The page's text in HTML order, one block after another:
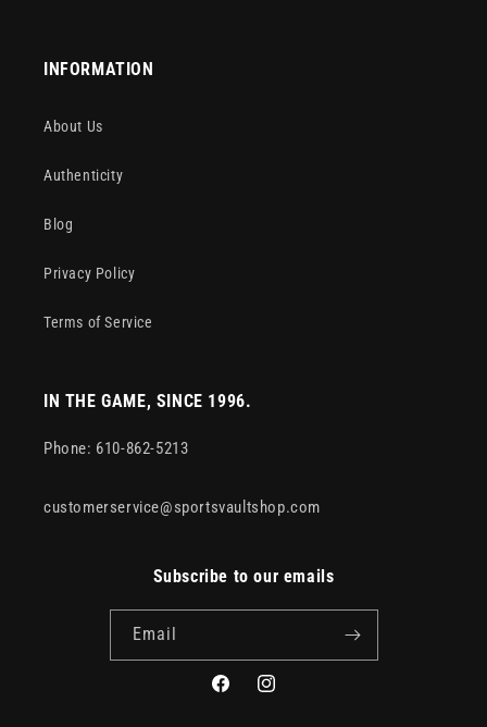
INFORMATION
About Us
Authenticity
Blog
Privacy Policy
Terms of Service
IN THE GAME, SINCE 1996.
Phone: 610-862-5213
customerservice@sportsvaultshop.com
Subscribe to our emails
Email
FacebookInstagram